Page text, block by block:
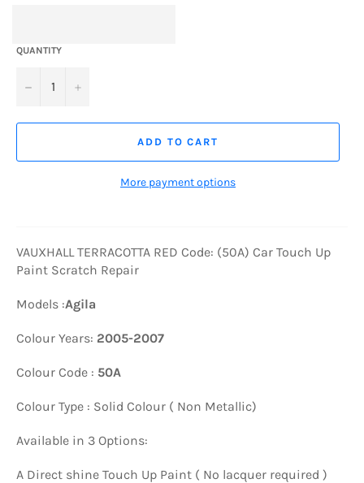
QUANTITY
− +
ADD TO CART
More payment options
VAUXHALL TERRACOTTA RED Code: (50A) Car Touch Up
Paint Scratch Repair
Models :Agila
Colour Years: 2005-2007
Colour Code : 50A
Colour Type : Solid Colour ( Non Metallic)
Available in 3 Options:
A Direct shine Touch Up Paint ( No lacquer required )